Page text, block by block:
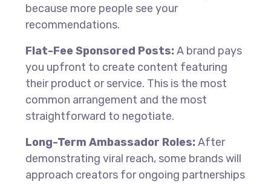
because more people see your
recommendations.
Flat-Fee Sponsored Posts:A brand pays
you upfront to create content featuring
their product or service. This is the most
common arrangement and the most
straightforward to negotiate.
Long-Term Ambassador Roles:After
demonstrating viral reach, some brands will
approach creators for ongoing partnerships